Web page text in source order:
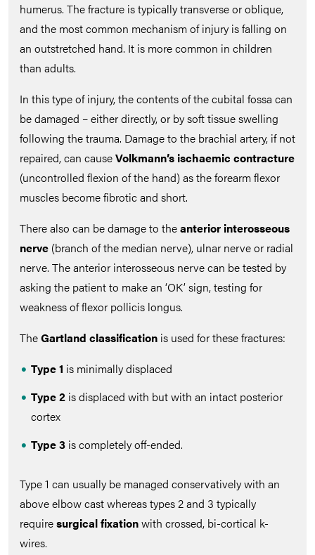
humerus. The fracture is typically transverse or oblique,
and the most common mechanism of injury is falling on
an outstretched hand. It is more common in children
than adults.
In this type of injury, the contents of the cubital fossa can
be damaged – either directly, or by soft tissue swelling
following the trauma. Damage to the brachial artery, if not
repaired, can causeVolkmann’s ischaemic contracture
(uncontrolled flexion of the hand) as the forearm flexor
muscles become fibrotic and short.
There also can be damage to theanterior interosseous
nerve (branch of the median nerve), ulnar nerve or radial
nerve. The anterior interosseous nerve can be tested by
asking the patient to make an ‘OK’ sign, testing for
weakness of flexor pollicis longus.
TheGartland classification is used for these fractures:
Type 1 is minimally displaced
Type 2 is displaced with but with an intact posterior
cortex
Type 3 is completely off-ended.
Type 1 can usually be managed conservatively with an
above elbow cast whereas types 2 and 3 typically
requiresurgical fixationwith crossed, bi-cortical k-
wires.